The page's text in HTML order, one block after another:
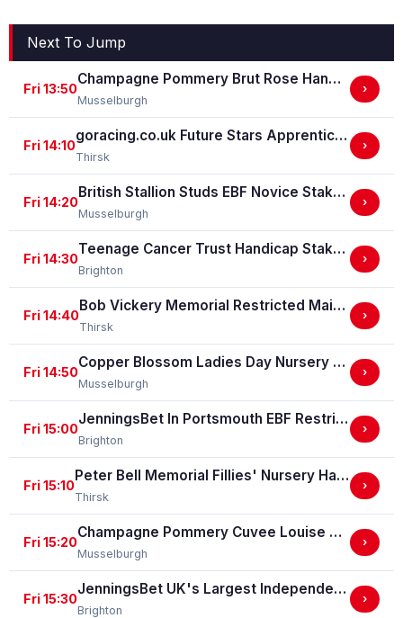
Next To Jump
Fri 13:50
Champagne Pommery Brut Rose Handicap Stakes
Musselburgh
›
Fri 14:10
goracing.co.uk Future Stars Apprentice Classified Stakes
Thirsk
›
Fri 14:20
British Stallion Studs EBF Novice Stakes (GBB Race)
Musselburgh
›
Fri 14:30
Teenage Cancer Trust Handicap Stakes
Brighton
›
Fri 14:40
Bob Vickery Memorial Restricted Maiden Fillies' Stakes (For Horses In Bands B, C And D) (GBB Race)
Thirsk
›
Fri 14:50
Copper Blossom Ladies Day Nursery Selling Handicap Stakes
Musselburgh
›
Fri 15:00
JenningsBet In Portsmouth EBF Restricted Maiden Stakes (For Horses In Bands C And D) (EBF Restricted Race Qualifier) (GBB Race)
Brighton
›
Fri 15:10
Peter Bell Memorial Fillies' Nursery Handicap Stakes
Thirsk
›
Fri 15:20
Champagne Pommery Cuvee Louise Gold Cup Handicap Stakes
Musselburgh
›
Fri 15:30
JenningsBet UK's Largest Independent Bookmaker Classified Stakes
Brighton
›